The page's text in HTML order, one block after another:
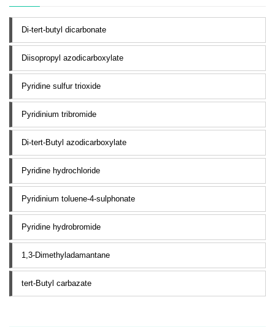
Di-tert-butyl dicarbonate
Diisopropyl azodicarboxylate
Pyridine sulfur trioxide
Pyridinium tribromide
Di-tert-Butyl azodicarboxylate
Pyridine hydrochloride
Pyridinium toluene-4-sulphonate
Pyridine hydrobromide
1,3-Dimethyladamantane
tert-Butyl carbazate